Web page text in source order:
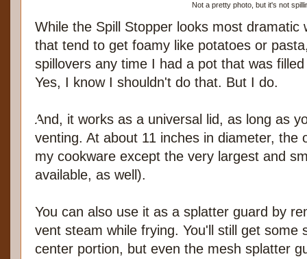
Not a pretty photo, but it's not
While the Spill Stopper looks most dramatic
that tend to get foamy like potatoes or
spillovers any time I had a pot that was
Yes, I know I shouldn't do that. But I do.
And, it works as a universal lid, as long as
venting. At about 11 inches in diameter, the
my cookware except the very largest and
available, as well).
You can also use it as a splatter guard by
vent steam while frying. You'll still get some
center portion, but even the mesh splatter